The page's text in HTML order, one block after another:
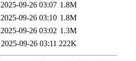
2025-09-26 03:07 1.8M
2025-09-26 03:10 1.8M
2025-09-26 03:02 1.3M
2025-09-26 03:11 222K